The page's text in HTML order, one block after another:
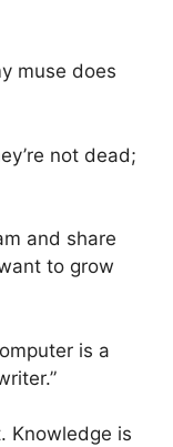
muse does
not dead;
and share
to grow
is a
Knowledge is